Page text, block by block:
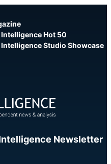
Hot 50
Studio Showcase
Newsletter